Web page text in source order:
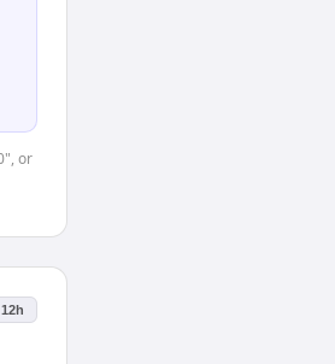
or
12h